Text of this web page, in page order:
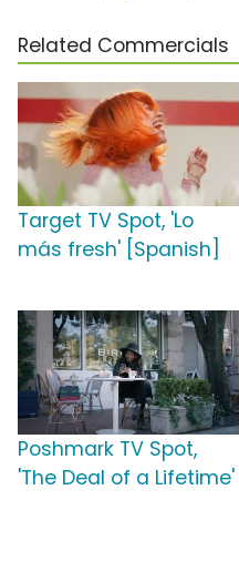
Related Commercials
Target TV Spot, 'Lo
más fresh' [Spanish]
Poshmark TV Spot,
'The Deal of a Lifetime'